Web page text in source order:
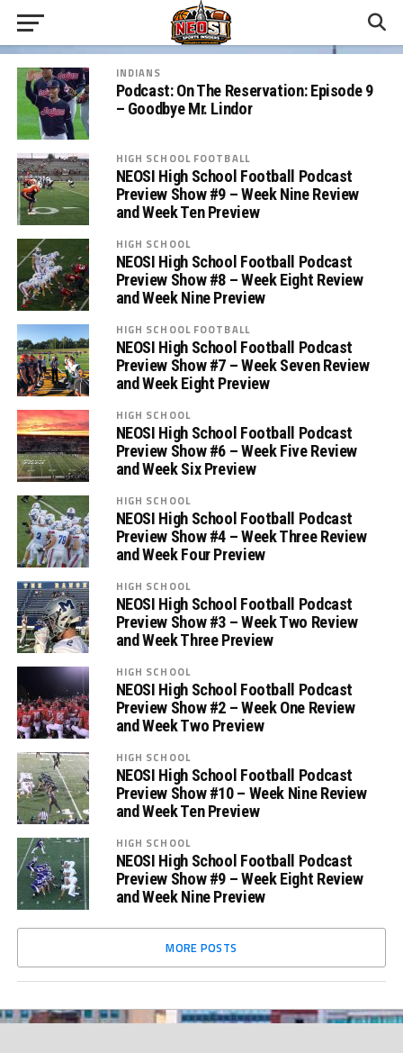
INDIANS
Podcast: On The Reservation: Episode 9
– Goodbye Mr. Lindor
HIGH SCHOOL FOOTBALL
NEOSI High School Football Podcast
Preview Show #9 – Week Nine Review
and Week Ten Preview
HIGH SCHOOL
NEOSI High School Football Podcast
Preview Show #8 – Week Eight Review
and Week Nine Preview
HIGH SCHOOL FOOTBALL
NEOSI High School Football Podcast
Preview Show #7 – Week Seven Review
and Week Eight Preview
HIGH SCHOOL
NEOSI High School Football Podcast
Preview Show #6 – Week Five Review
and Week Six Preview
HIGH SCHOOL
NEOSI High School Football Podcast
Preview Show #4 – Week Three Review
and Week Four Preview
HIGH SCHOOL
NEOSI High School Football Podcast
Preview Show #3 – Week Two Review
and Week Three Preview
HIGH SCHOOL
NEOSI High School Football Podcast
Preview Show #2 – Week One Review
and Week Two Preview
HIGH SCHOOL
NEOSI High School Football Podcast
Preview Show #10 – Week Nine Review
and Week Ten Preview
HIGH SCHOOL
NEOSI High School Football Podcast
Preview Show #9 – Week Eight Review
and Week Nine Preview
MORE POSTS